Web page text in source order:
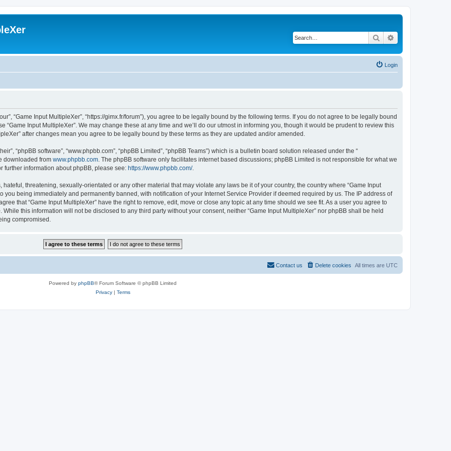
Search
Login
“Game Input MultipleXer”, “https://gimx.fr/forum”), you agree to be legally bound by the following terms. If you do not agree to be legally bound
“Game Input MultipleXer”. We may change these at any time and we’ll do our utmost in informing you, though it would be prudent to review this
after changes mean you agree to be legally bound by these terms as they are updated and/or amended.
“phpBB software”, “www.phpbb.com”, “phpBB Limited”, “phpBB Teams”) which is a bulletin board solution released under the “
downloaded from www.phpbb.com . The phpBB software only facilitates internet based discussions; phpBB Limited is not responsible for what we
further information about phpBB, please see: https://www.phpbb.com/.
threatening, sexually-orientated or any other material that may violate any laws be it of your country, the country where “Game Input
you being immediately and permanently banned, with notification of your Internet Service Provider if deemed required by us. The IP address of
that “Game Input MultipleXer” have the right to remove, edit, move or close any topic at any time should we see fit. As a user you agree to
this information will not be disclosed to any third party without your consent, neither “Game Input MultipleXer” nor phpBB shall be held
compromised.
All times are UTC
Delete cookies
Contact us
Powered by phpBB® Forum Software © phpBB Limited
Privacy| Terms